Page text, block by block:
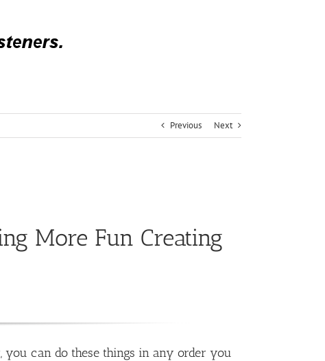
Previous Next
More Fun Creating
can do these things in any order you